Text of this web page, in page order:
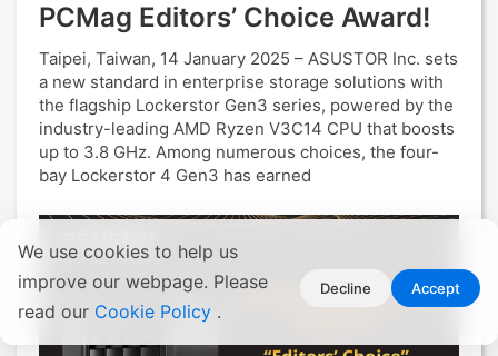
We use cookies to help us
improve our webpage. Please
read our Cookie Policy .
Decline Accept
PCMag Editors’ Choice Award!
Taipei, Taiwan, 14 January 2025 – ASUSTOR Inc. sets
a new standard in enterprise storage solutions with
the flagship Lockerstor Gen3 series, powered by the
industry-leading AMD Ryzen V3C14 CPU that boosts
up to 3.8 GHz. Among numerous choices, the four-
bay Lockerstor 4 Gen3 has earned